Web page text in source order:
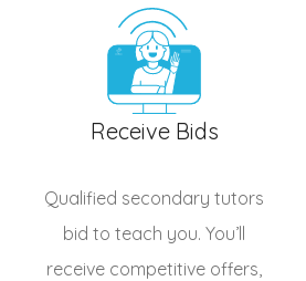
Receive Bids
Qualified secondary tutors
bid to teach you. You’ll
receive competitive offers,